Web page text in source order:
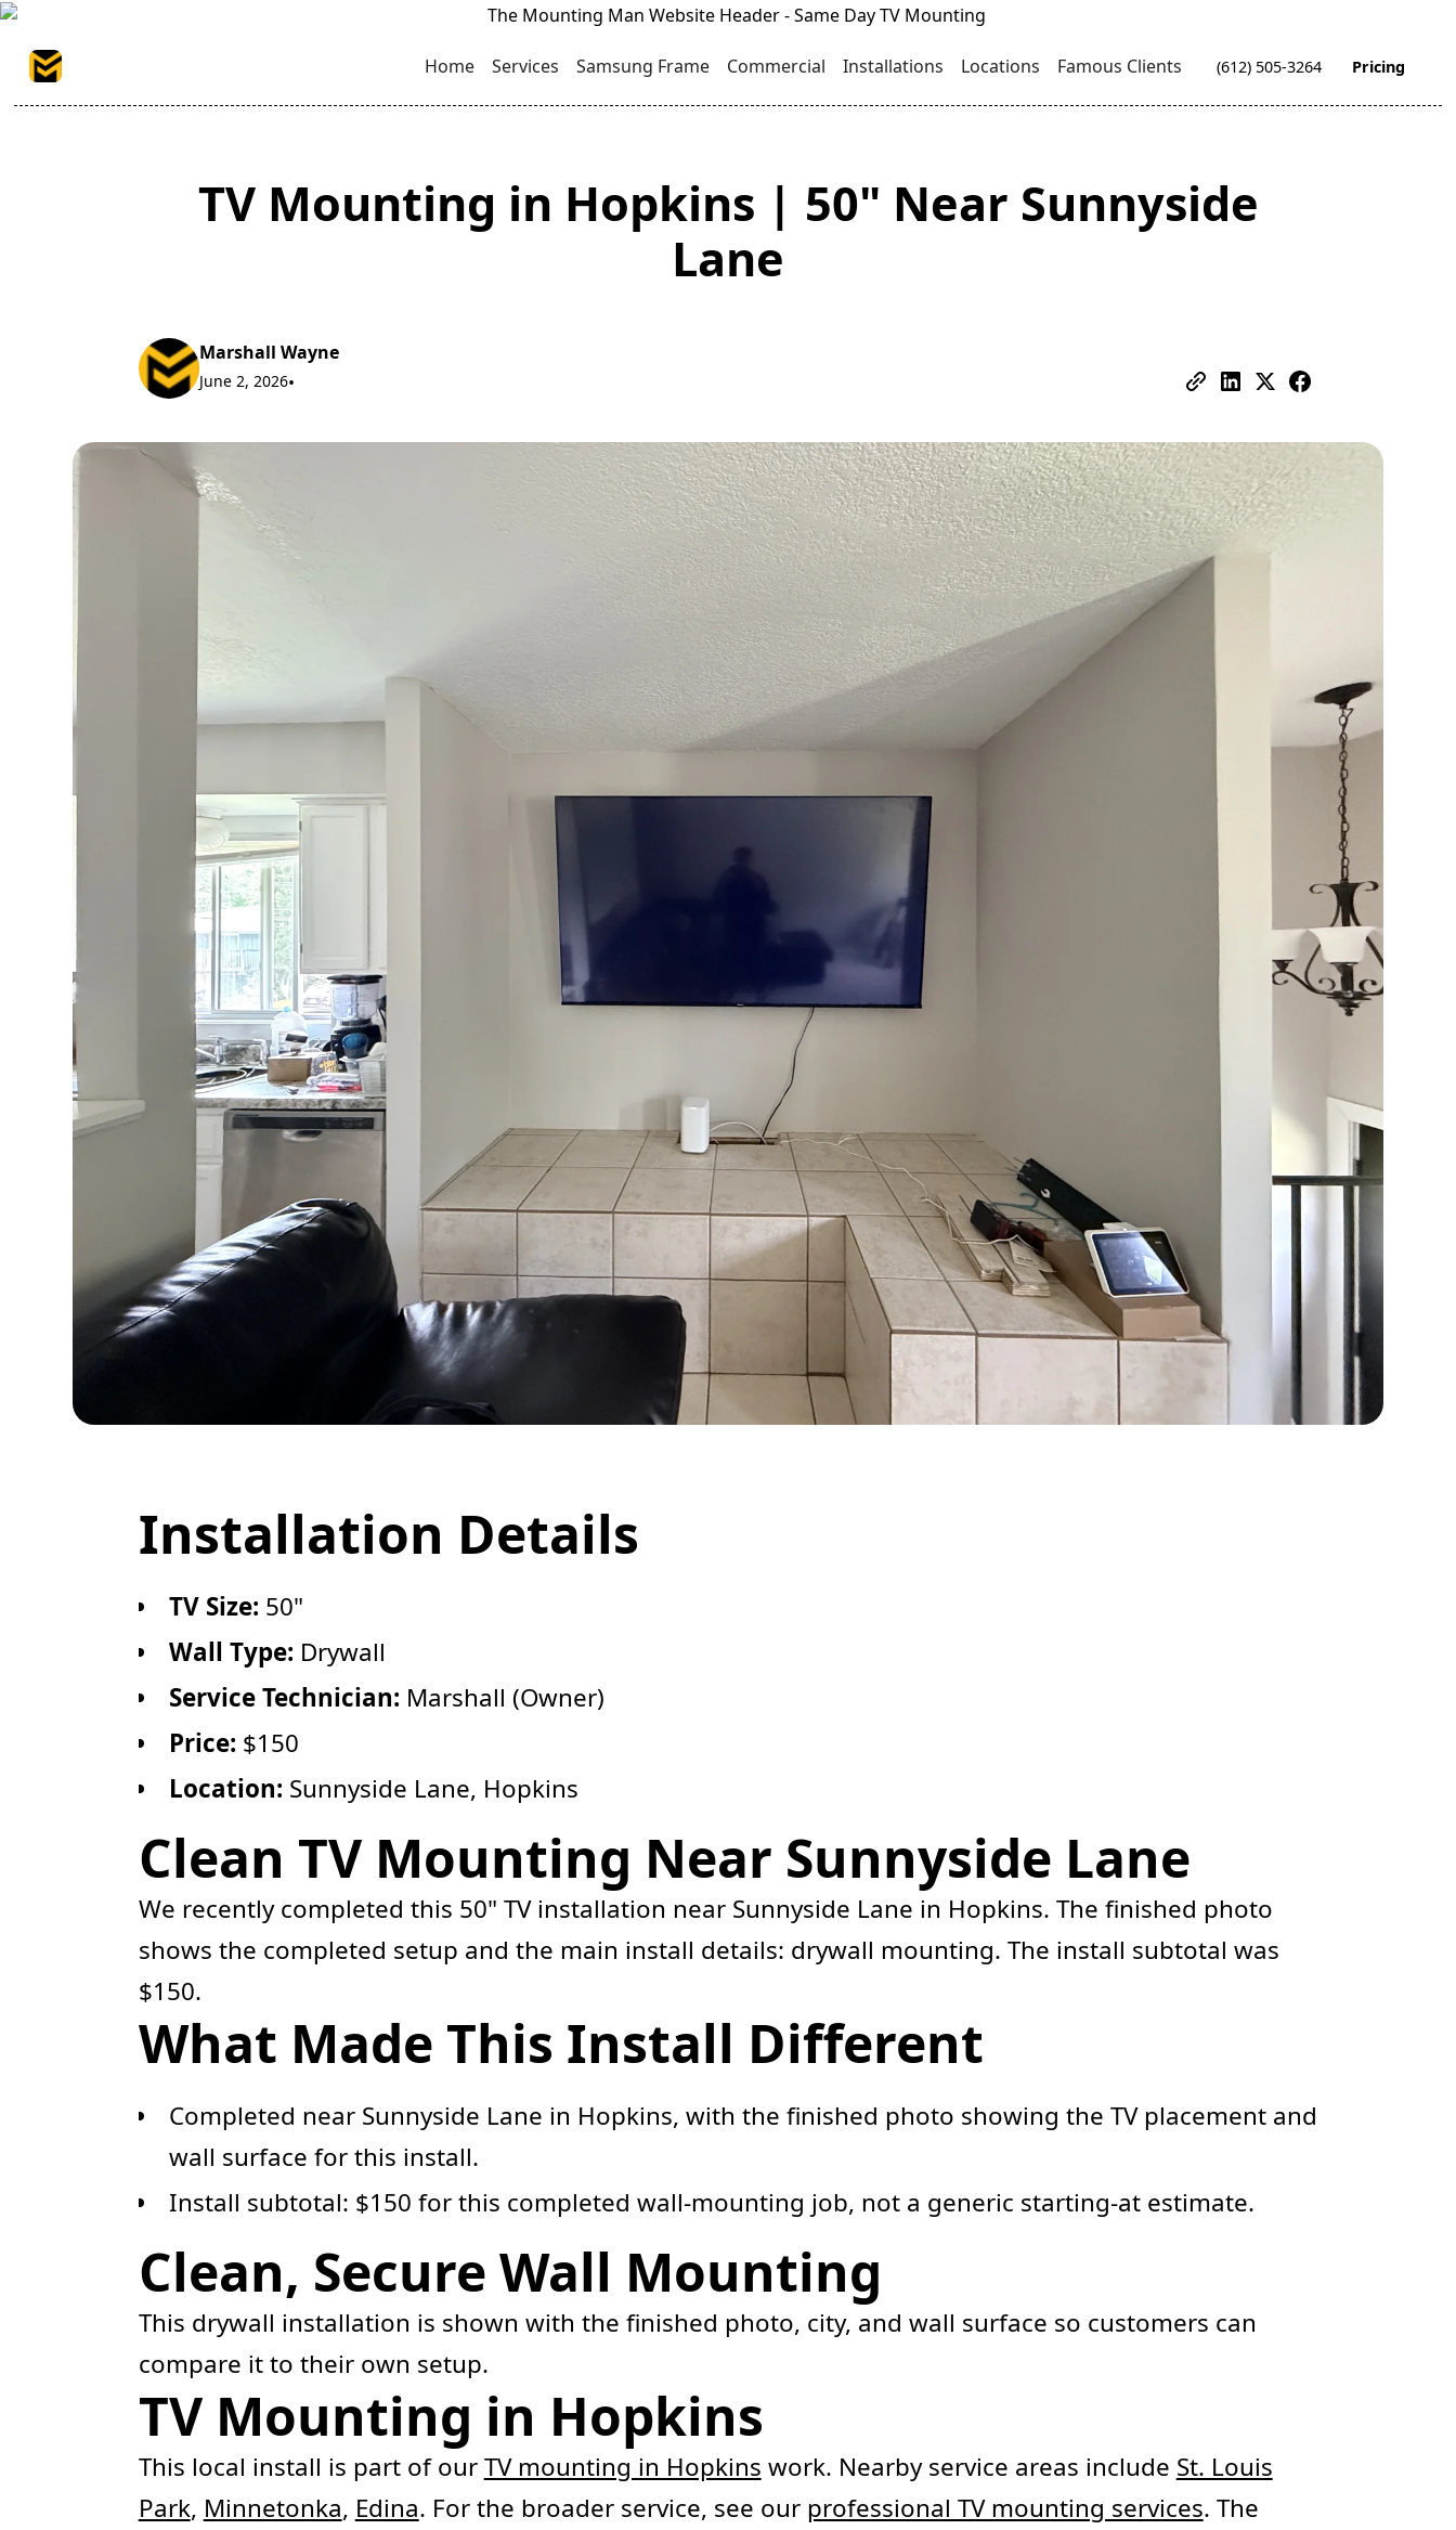
Home Services Samsung Frame Commercial Installations Locations Famous Clients (612) 505-3264 Pricing
TV Mounting in Hopkins | 50" Near Sunnyside
Lane
Marshall Wayne
June 2, 2026•
Installation Details
TV Size: 50"
Wall Type: Drywall
Service Technician: Marshall (Owner)
Price: $150
Location: Sunnyside Lane, Hopkins
Clean TV Mounting Near Sunnyside Lane
We recently completed this 50" TV installation near Sunnyside Lane in Hopkins. The finished photo
shows the completed setup and the main install details: drywall mounting. The install subtotal was
$150.
What Made This Install Different
Completed near Sunnyside Lane in Hopkins, with the finished photo showing the TV placement and
wall surface for this install.
Install subtotal: $150 for this completed wall-mounting job, not a generic starting-at estimate.
Clean, Secure Wall Mounting
This drywall installation is shown with the finished photo, city, and wall surface so customers can
compare it to their own setup.
TV Mounting in Hopkins
This local install is part of ourTV mounting in Hopkins work. Nearby service areas include St. Louis
Park, Minnetonka, Edina. For the broader service, see our professional TV mounting services. The